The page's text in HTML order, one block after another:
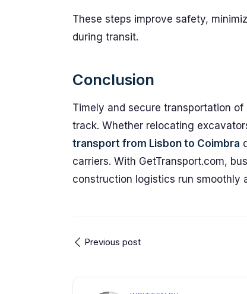
These steps improve safety,
during transit.
Conclusion
Timely and secure transportation
track. Whether relocating
transport from Lisbon to Coimbra
carriers. With GetTransport.com,
construction logistics run smoothly
Previous post